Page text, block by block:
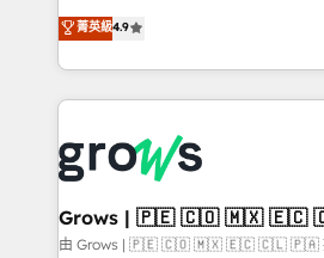
constraints. By the Numbers 🏆 Top 1% of all
HubSpot partners 🔄 Top 5%
and sales ops at mid-market
move beyond spreadsheets into
that drive real business results.
organization's needs and goals
with your organization. We are
you are too. Why Systony? - 20+ years of
experience with CRM, Marketing,
Own back-end developers -
migrations (e.g. Salesforce, MS
View, SuperOffice) - Custom
Business Central, Navision, AX, SAP,
菁英級4.9
Grows | 🇵🇪 🇨🇴 🇲🇽 🇪🇨
由 Grows | 🇵🇪 🇨🇴 🇲🇽 🇪🇨 🇨🇱 🇵🇦